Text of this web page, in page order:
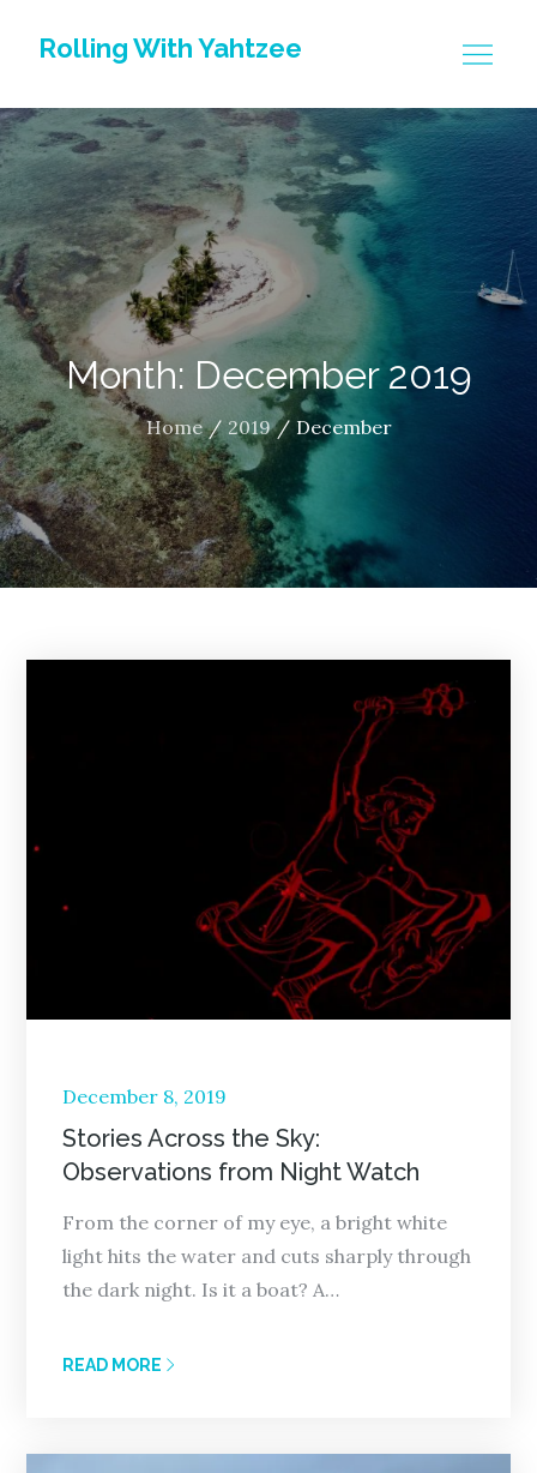
Rolling With Yahtzee
Month: December 2019
Home 2019 December
Posted
on
December 8, 2019
Stories Across the Sky:
Observations from Night Watch
From the corner of my eye, a bright white
light hits the water and cuts sharply through
the dark night. Is it a boat? A…
READ MORE